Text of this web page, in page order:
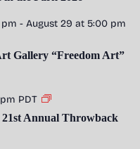
pm - August 29 at 5:00 pm
Gallery “Freedom Art”
PDT
Annual Throwback